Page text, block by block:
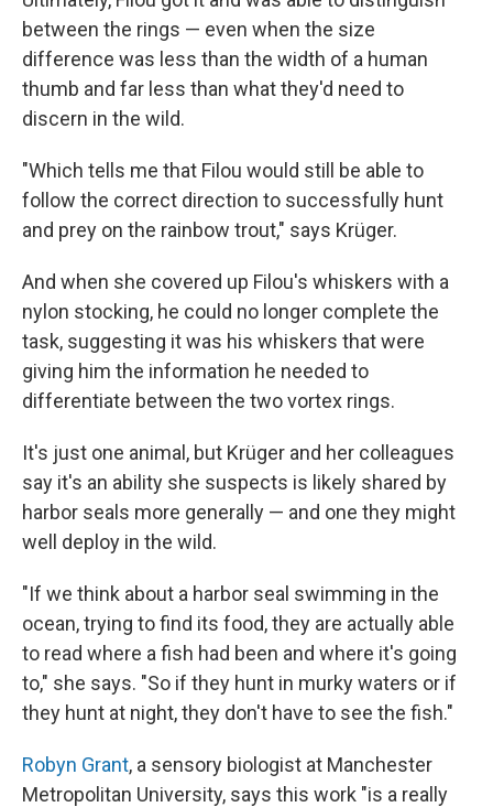
between the rings — even when the size
difference was less than the width of a human
thumb and far less than what they'd need to
discern in the wild.
"Which tells me that Filou would still be able to
follow the correct direction to successfully hunt
and prey on the rainbow trout," says Krüger.
And when she covered up Filou's whiskers with a
nylon stocking, he could no longer complete the
task, suggesting it was his whiskers that were
giving him the information he needed to
differentiate between the two vortex rings.
It's just one animal, but Krüger and her colleagues
say it's an ability she suspects is likely shared by
harbor seals more generally — and one they might
well deploy in the wild.
"If we think about a harbor seal swimming in the
ocean, trying to find its food, they are actually able
to read where a fish had been and where it's going
to," she says. "So if they hunt in murky waters or if
they hunt at night, they don't have to see the fish."
Robyn Grant, a sensory biologist at Manchester
Metropolitan University, says this work "is a really